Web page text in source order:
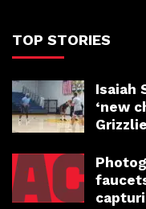
TOP STORIES
Isaiah
‘new